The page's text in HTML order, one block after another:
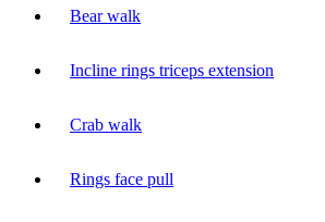
Bear walk
Incline rings triceps extension
Crab walk
Rings face pull